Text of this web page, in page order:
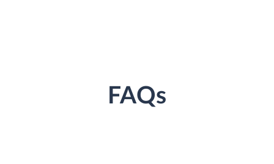
FAQs